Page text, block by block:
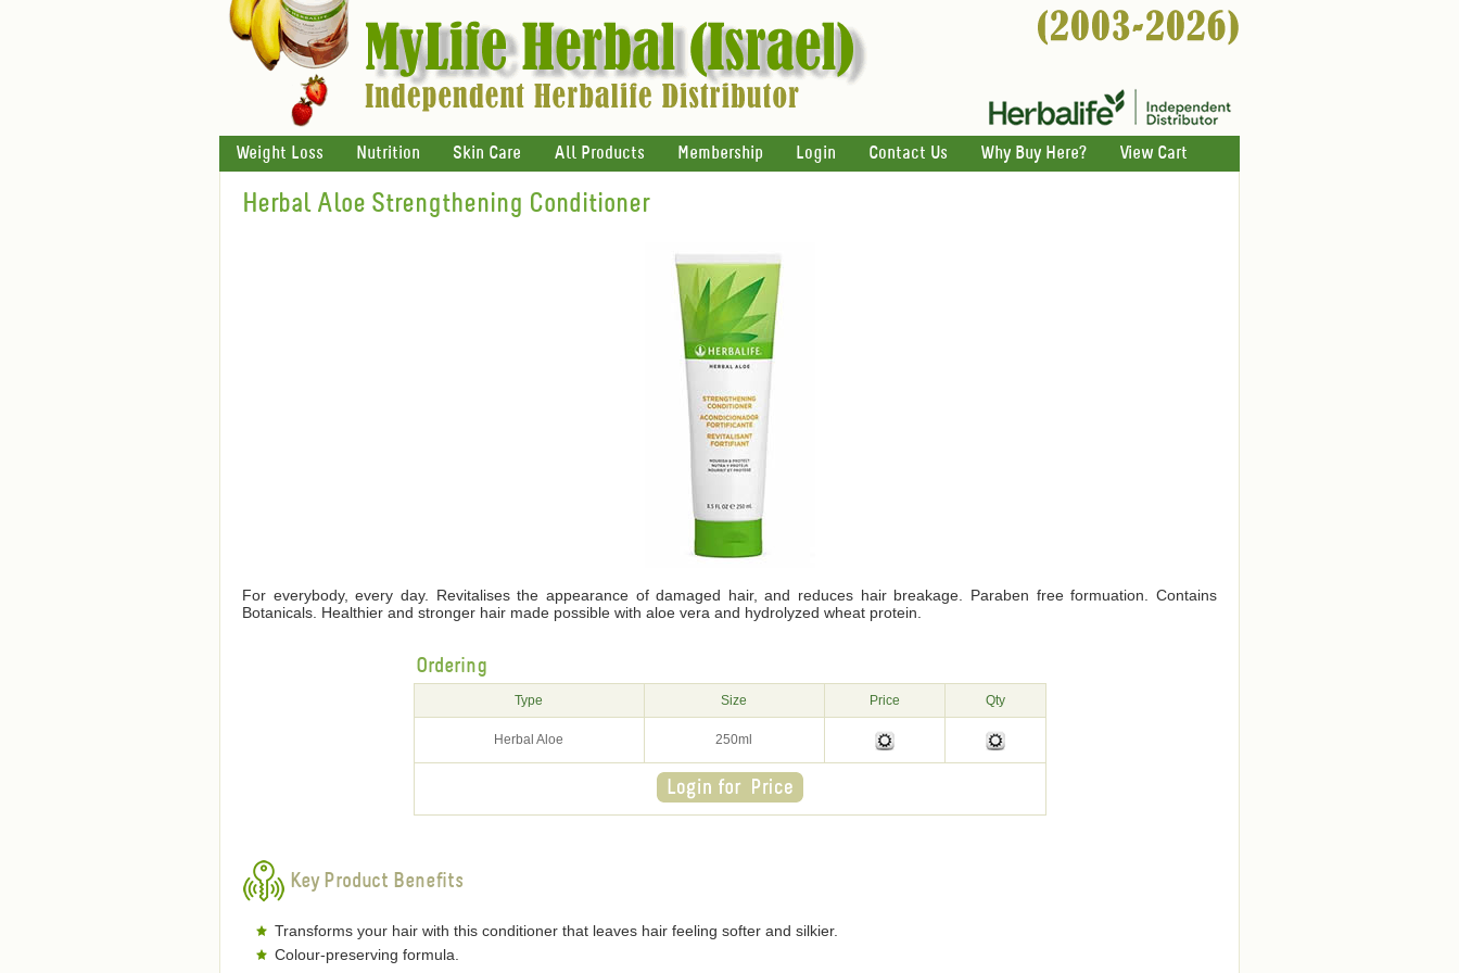
Weight Loss Nutrition Skin Care All Products Membership Login Contact Us Why Buy Here? View Cart
Herbal Aloe Strengthening Conditioner
For everybody, every day. Revitalises the appearance of damaged hair, and reduces hair breakage. Paraben free formuation. Contains
Botanicals. Healthier and stronger hair made possible with aloe vera and hydrolyzed wheat protein.
Ordering
Type Size Price Qty
Herbal Aloe 250ml
Key Product Benefits
Transforms your hair with this conditioner that leaves hair feeling softer and silkier.
Colour-preserving formula.